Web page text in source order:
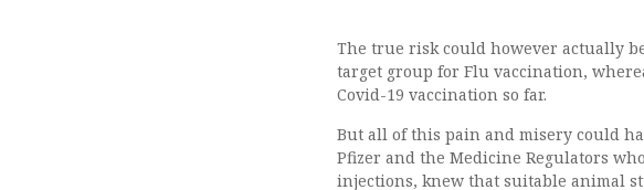
The true risk could however actually
target group for Flu vaccination,
Covid-19 vaccination so far.
But all of this pain and misery could
Pfizer and the Medicine Regulators
injections, knew that suitable animal